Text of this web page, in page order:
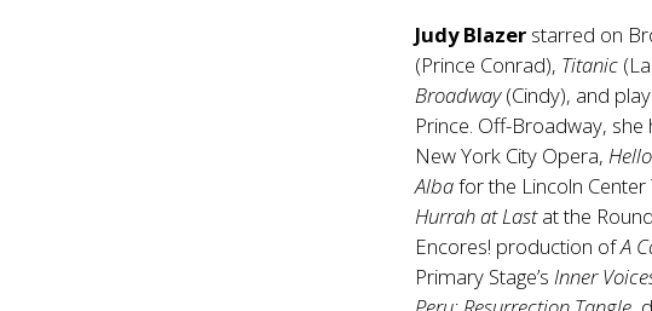
Judy Blazer starred on
(Prince Conrad), Titanic
Broadway(Cindy), and
Prince. Off-Broadway,
New York City Opera,
Albafor the Lincoln Center
Hurrah at Lastat the
Encores! production ofA
Primary Stage’sInner